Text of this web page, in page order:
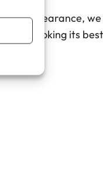
appearance,
looking its